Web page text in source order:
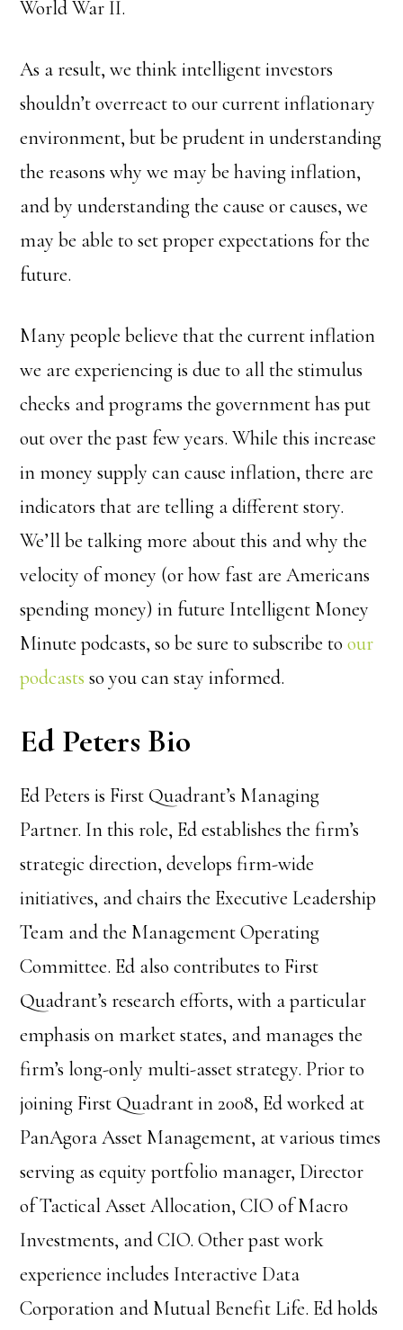
World War II.
As a result, we think intelligent investors
shouldn’t overreact to our current inflationary
environment, but be prudent in understanding
the reasons why we may be having inflation,
and by understanding the cause or causes, we
may be able to set proper expectations for the
future.
Many people believe that the current inflation
we are experiencing is due to all the stimulus
checks and programs the government has put
out over the past few years. While this increase
in money supply can cause inflation, there are
indicators that are telling a different story.
We’ll be talking more about this and why the
velocity of money (or how fast are Americans
spending money) in future Intelligent Money
Minute podcasts, so be sureto subscribe toour
podcasts so you can stay informed.
Ed Peters Bio
Ed Peters is First Quadrant’s Managing
Partner. In this role, Ed establishes the firm’s
strategic direction, develops firm-wide
initiatives, and chairs the Executive Leadership
Team and the Management Operating
Committee. Ed also contributes to First
Quadrant’s research efforts, with a particular
emphasis on market states, and manages the
firm’s long-only multi-asset strategy. Prior to
joining First Quadrant in 2008, Ed worked at
PanAgora Asset Management, at various times
serving as equity portfolio manager, Director
of Tactical Asset Allocation, CIO of Macro
Investments, and CIO. Other past work
experience includes Interactive Data
Corporation and Mutual Benefit Life. Ed holds